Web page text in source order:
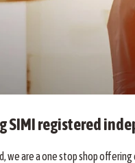
SIMI registered
are a one stop shop offering